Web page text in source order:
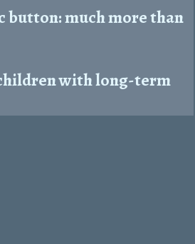
button: much more than
with long-term